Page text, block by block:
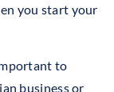
you start your
to
business or